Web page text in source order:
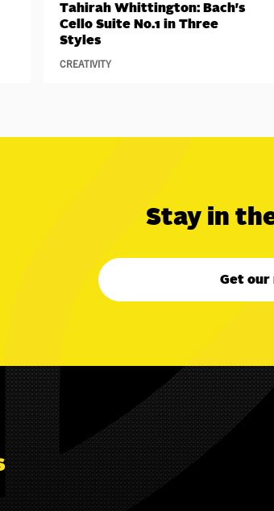
Tahirah Whittington: Bach's
Cello Suite No.1 in Three
Styles
CREATIVITY
Stay in
Get